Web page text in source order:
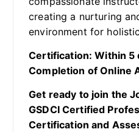
creating a nurturing
environment for
Certification: Within 5
Completion of Online
Get ready to join the
GSDCI Certified
Certification and